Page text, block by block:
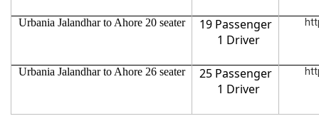
Urbania Jalandhar to Ahore 20 seater
19 Passenger
1 Driver
Urbania Jalandhar to Ahore 26 seater
25 Passenger
1 Driver